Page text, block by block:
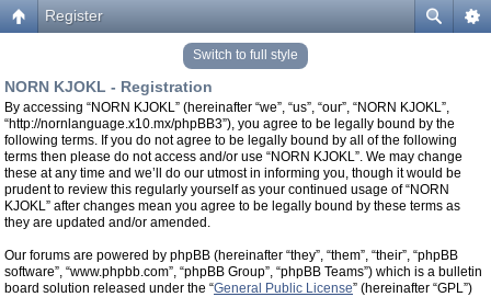
Register
Switch to full style
NORN KJOKL - Registration
By accessing “NORN KJOKL” (hereinafter “we”, “us”, “our”, “NORN KJOKL”,
“http://nornlanguage.x10.mx/phpBB3”), you agree to be legally bound by the
following terms. If you do not agree to be legally bound by all of the following
terms then please do not access and/or use “NORN KJOKL”. We may change
these at any time and we’ll do our utmost in informing you, though it would be
prudent to review this regularly yourself as your continued usage of “NORN
KJOKL” after changes mean you agree to be legally bound by these terms as
they are updated and/or amended.
Our forums are powered by phpBB (hereinafter “they”, “them”, “their”, “phpBB
software”, “www.phpbb.com”, “phpBB Group”, “phpBB Teams”) which is a bulletin
board solution released under the “General Public License” (hereinafter “GPL”)